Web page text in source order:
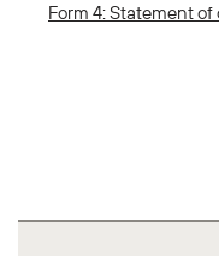
Form 4: Statement